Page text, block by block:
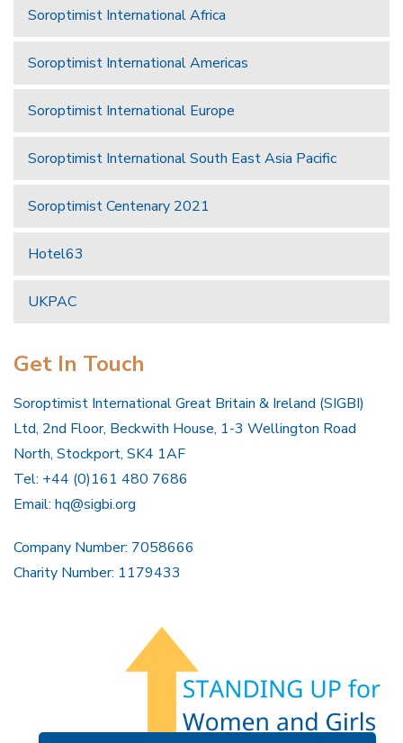
Soroptimist International Africa
Soroptimist International Americas
Soroptimist International Europe
Soroptimist International South East Asia Pacific
Soroptimist Centenary 2021
Hotel63
UKPAC
Get In Touch
Soroptimist International Great Britain & Ireland (SIGBI)
Ltd, 2nd Floor, Beckwith House, 1-3 Wellington Road
North, Stockport, SK4 1AF
Tel: +44 (0)161 480 7686
Email: hq@sigbi.org
Company Number: 7058666
Charity Number: 1179433